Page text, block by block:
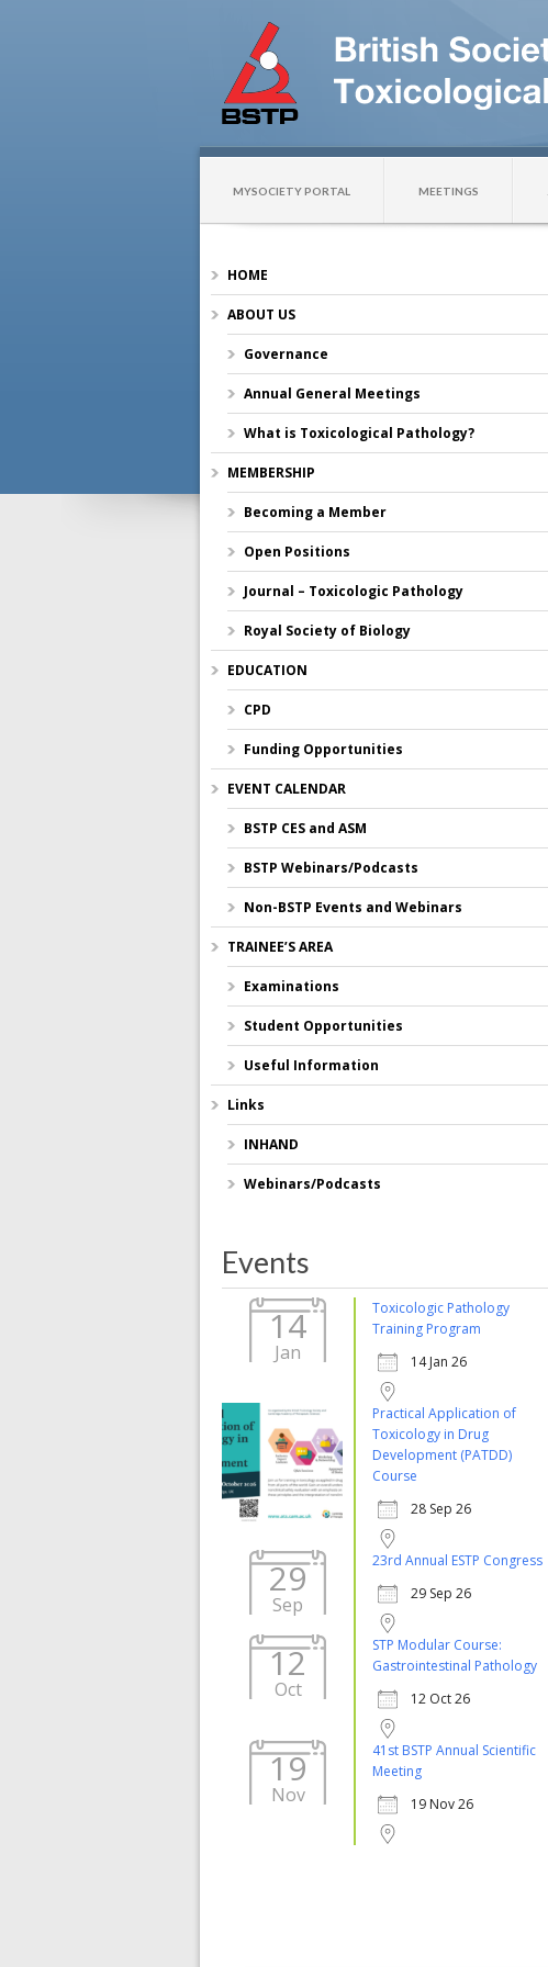
MYSOCIETY PORTAL MEETINGS
HOME
ABOUT US
Governance
Annual General Meetings
What is Toxicological Pathology?
MEMBERSHIP
Becoming a Member
Open Positions
Journal – Toxicologic Pathology
Royal Society of Biology
EDUCATION
CPD
Funding Opportunities
EVENT CALENDAR
BSTP CES and ASM
BSTP Webinars/Podcasts
Non-BSTP Events and Webinars
TRAINEE’S AREA
Examinations
Student Opportunities
Useful Information
Links
INHAND
Webinars/Podcasts
Events
14
Jan
Toxicologic Pathology
Training Program
14 Jan 26
Practical Application of
Toxicology in Drug
Development (PATDD)
Course
28 Sep 26
29
Sep
23rd Annual ESTP Congress
29 Sep 26
12
Oct
STP Modular Course:
Gastrointestinal Pathology
12 Oct 26
19
Nov
41st BSTP Annual Scientific
Meeting
19 Nov 26